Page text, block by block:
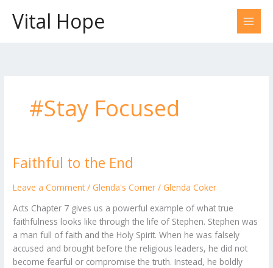
contentVital Hope
#Stay Focused
Faithful to the End
Leave a Comment / Glenda's Corner / Glenda Coker
Acts Chapter 7 gives us a powerful example of what true
faithfulness looks like through the life of Stephen. Stephen was
a man full of faith and the Holy Spirit. When he was falsely
accused and brought before the religious leaders, he did not
become fearful or compromise the truth. Instead, he boldly
Faithful
the